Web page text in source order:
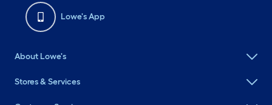
Lowe's App
About Lowe's
Stores & Services